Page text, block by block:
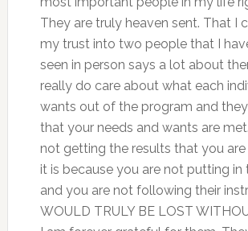
They are truly heaven sent. That I
my trust into two people that I
seen in person says a lot about
really do care about what each
wants out of the program and
that your needs and wants are
not getting the results that you are
it is because you are not putting in
and you are not following their
WOULD TRULY BE LOST